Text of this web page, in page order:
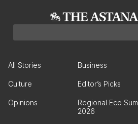
All Stories Business
Culture Editor’s Picks
Opinions
Regional Eco
2026